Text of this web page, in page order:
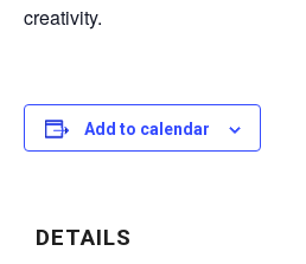
creativity.
Add to calendar
DETAILS